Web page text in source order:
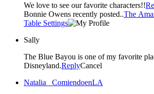
We love to see our favorite characters!!
Bonnie Owens recently posted..The
Table Settings
Sally
The Blue Bayou is one of my favorite
Disneyland.ReplyCancel
Natalia _ComiendoenLA